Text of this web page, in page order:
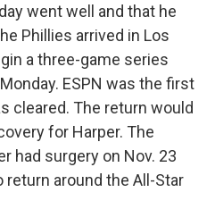
went well and that he
Phillies arrived in Los
a three-game series
ESPN was the first
cleared. The return would
for Harper. The
had surgery on Nov. 23
around the All-Star